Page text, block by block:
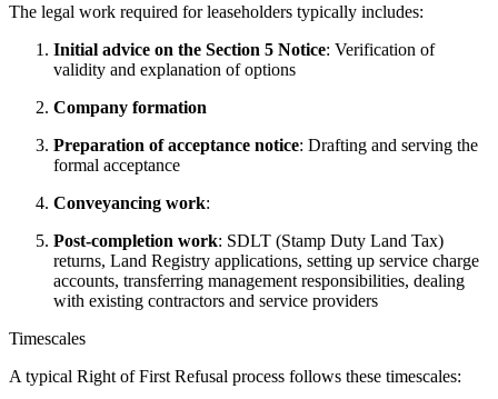
The legal work required for leaseholders typically includes:
Initial advice on the Section 5 Notice: Verification of
validity and explanation of options
Company formation
Preparation of acceptance notice: Drafting and serving the
formal acceptance
Conveyancing work:
Post-completion work: SDLT (Stamp Duty Land Tax)
returns, Land Registry applications, setting up service charge
accounts, transferring management responsibilities, dealing
with existing contractors and service providers
Timescales
A typical Right of First Refusal process follows these timescales: